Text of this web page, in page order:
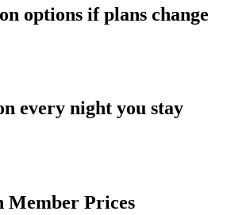
options if plans change
every night you stay
Member Prices